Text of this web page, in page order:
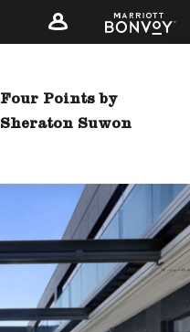
Four Points by
Sheraton Suwon